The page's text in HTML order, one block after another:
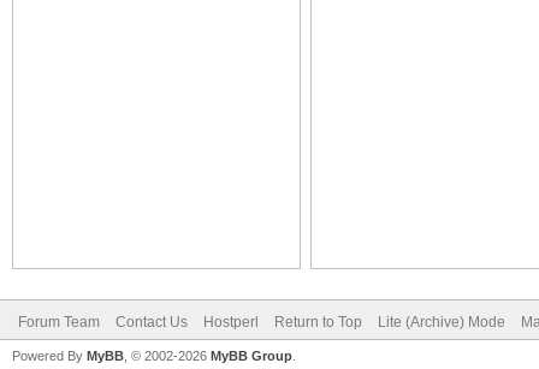
Forum Team Contact Us Hostperl Return to Top Lite (Archive) Mode
Powered By MyBB , © 2002-2026 MyBB Group